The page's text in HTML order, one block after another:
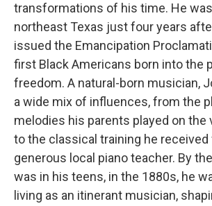
transformations of his time. He
northeast Texas just four years
issued the Emancipation
first Black Americans born into the
freedom. A natural-born musician,
a wide mix of influences, from the
melodies his parents played on the
to the classical training he received
generous local piano teacher. By
was in his teens, in the 1880s, he
living as an itinerant musician,